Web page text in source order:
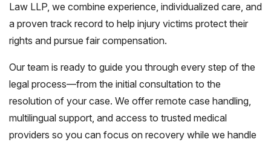
Law LLP, we combine experience, individualized care, and
a proven track record to help injury victims protect their
rights and pursue fair compensation.
Our team is ready to guide you through every step of the
legal process—from the initial consultation to the
resolution of your case. We offer remote case handling,
multilingual support, and access to trusted medical
providers so you can focus on recovery while we handle